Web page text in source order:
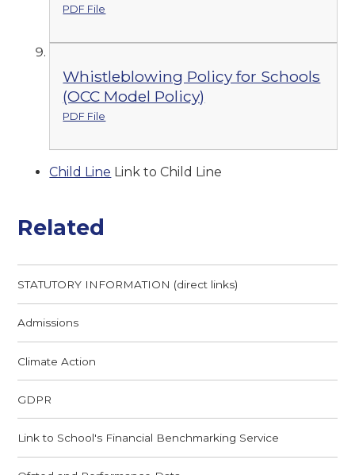
PDF File
Whistleblowing Policy for Schools
(OCC Model Policy)
PDF File
Child Line Link to Child Line
Related
STATUTORY INFORMATION (direct links)
Admissions
Climate Action
GDPR
Link to School's Financial Benchmarking Service